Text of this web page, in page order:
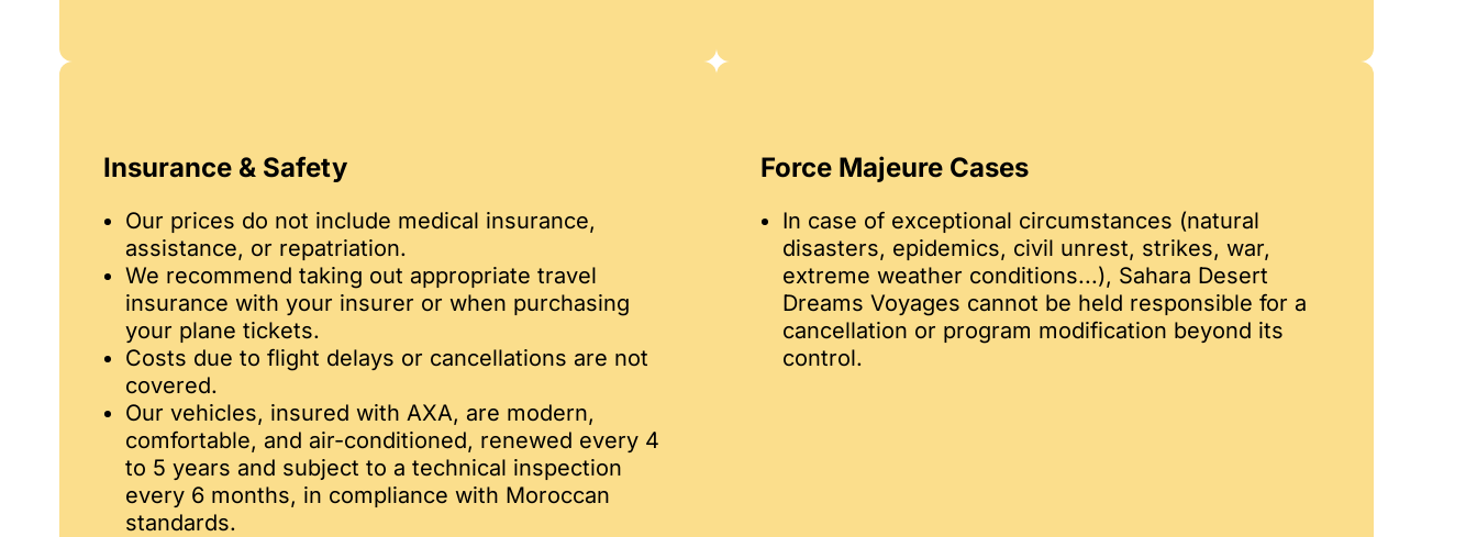
Insurance & Safety
Our prices do not include medical insurance,
assistance, or repatriation.
We recommend taking out appropriate travel
insurance with your insurer or when purchasing
your plane tickets.
Costs due to flight delays or cancellations are not
covered.
Our vehicles, insured with AXA, are modern,
comfortable, and air-conditioned, renewed every 4
to 5 years and subject to a technical inspection
every 6 months, in compliance with Moroccan
standards.
Force Majeure Cases
In case of exceptional circumstances (natural
disasters, epidemics, civil unrest, strikes, war,
extreme weather conditions...), Sahara Desert
Dreams Voyages cannot be held responsible for a
cancellation or program modification beyond its
control.